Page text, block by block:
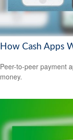
How Cash Apps
Peer-to-peer payment
money.